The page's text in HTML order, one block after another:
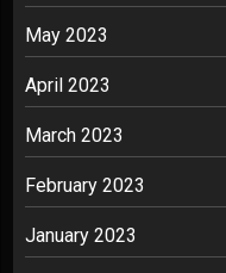
May 2023
April 2023
March 2023
February 2023
January 2023